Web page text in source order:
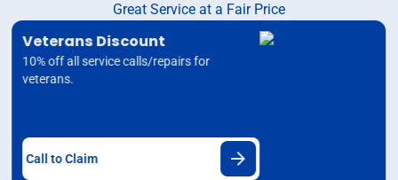
Great Service at a Fair Price
Veterans Discount
10% off all service calls/repairs for
veterans.
Call to Claim